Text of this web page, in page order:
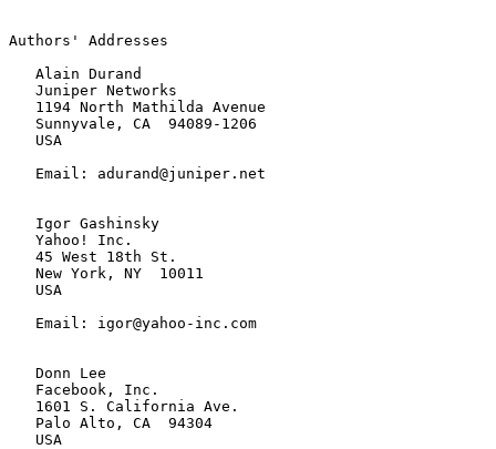
Authors' Addresses
   Alain Durand
   Juniper Networks
   1194 North Mathilda Avenue
   Sunnyvale, CA  94089-1206
   USA
   Email: adurand@juniper.net
   Igor Gashinsky
   Yahoo! Inc.
   45 West 18th St.
   New York, NY  10011
   USA
   Email: igor@yahoo-inc.com
   Donn Lee
   Facebook, Inc.
   1601 S. California Ave.
   Palo Alto, CA  94304
   USA